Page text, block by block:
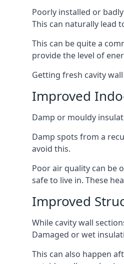
Poorly installed or
This can naturally lead
This can be quite a
provide the level of
Getting fresh cavity
Improved
Damp or mouldy
Damp spots from a
avoid this.
Poor air quality can be
safe to live in. These
Improved
While cavity wall
Damaged or wet
This can also happen